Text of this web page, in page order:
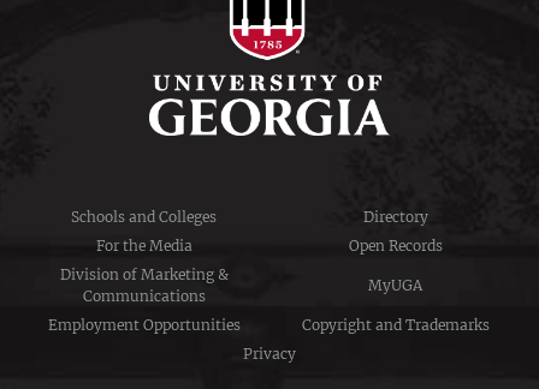
Schools and Colleges
Directory
For the Media
Open Records
Division of Marketing &
Communications
MyUGA
Employment Opportunities
Copyright and Trademarks
Privacy